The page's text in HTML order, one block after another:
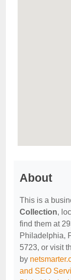
About
This is a
Collection,
find them at
Philadelphia,
5723, or visit
by
and SEO